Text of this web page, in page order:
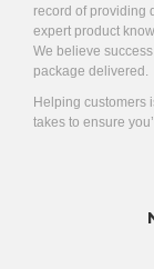
record of providing
expert product
We believe
package delivered.
Helping customers
takes to ensure